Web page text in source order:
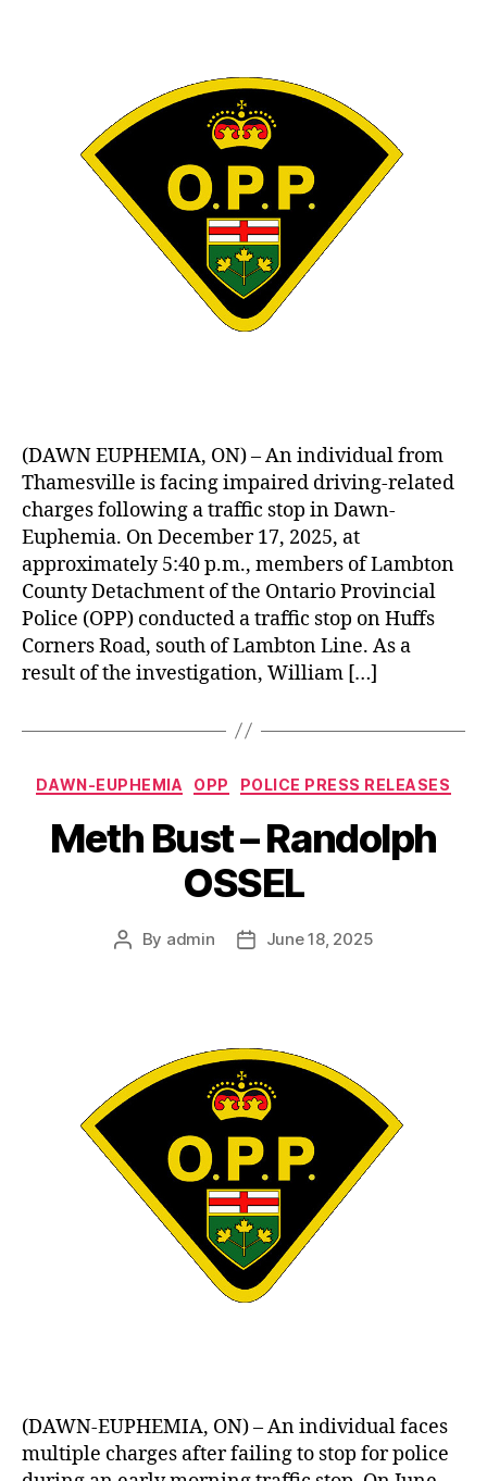
(DAWN EUPHEMIA, ON) – An individual from
Thamesville is facing impaired driving-related
charges following a traffic stop in Dawn-
Euphemia. On December 17, 2025, at
approximately 5:40 p.m., members of Lambton
County Detachment of the Ontario Provincial
Police (OPP) conducted a traffic stop on Huffs
Corners Road, south of Lambton Line. As a
result of the investigation, William […]
Categories
DAWN-EUPHEMIA OPP POLICE PRESS RELEASES
Meth Bust – Randolph
OSSEL
Post
By admin
PostJune 18, 2025
(DAWN-EUPHEMIA, ON) – An individual faces
multiple charges after failing to stop for police